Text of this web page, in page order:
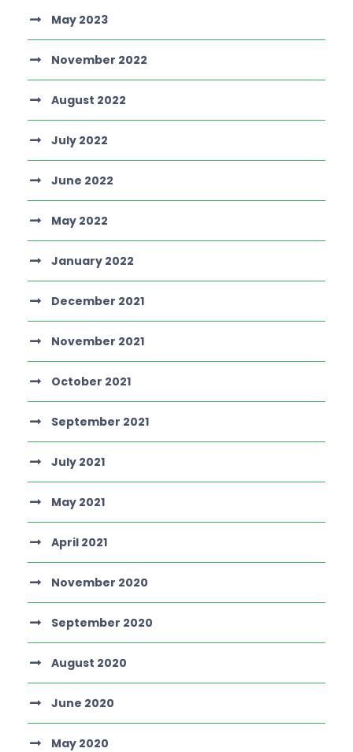
May 2023
November 2022
August 2022
July 2022
June 2022
May 2022
January 2022
December 2021
November 2021
October 2021
September 2021
July 2021
May 2021
April 2021
November 2020
September 2020
August 2020
June 2020
May 2020